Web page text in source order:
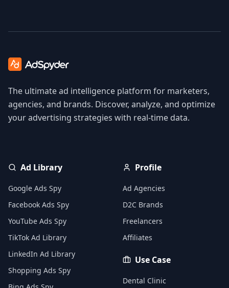
The ultimate ad intelligence platform for marketers,
agencies, and brands. Discover, analyze, and optimize
your advertising strategies with real-time data.
Ad Library
Google Ads Spy
Facebook Ads Spy
YouTube Ads Spy
TikTok Ad Library
LinkedIn Ad Library
Shopping Ads Spy
Profile
Ad Agencies
D2C Brands
Freelancers
Affiliates
Use Case
Dental Clinic